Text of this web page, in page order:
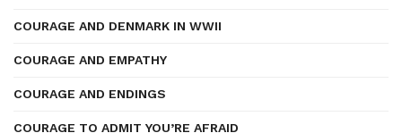
COURAGE AND DENMARK IN WWII
COURAGE AND EMPATHY
COURAGE AND ENDINGS
COURAGE TO ADMIT YOU’RE AFRAID